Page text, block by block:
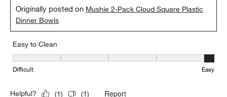
Originally posted on Mushie 2-Pack Cloud Square Plastic
Dinner Bowls
Easy to Clean
Easy to Clean, 5 out of 5, where 1 equals to Difficult and 5 equals
Difficult Easy
Helpful? (1) (1) Report